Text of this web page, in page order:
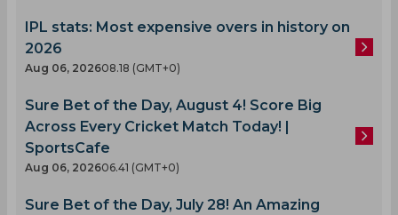
IPL stats: Most expensive overs in history on
2026
Aug 06, 202608.18 (GMT+0)
Sure Bet of the Day, August 4! Score Big
Across Every Cricket Match Today! |
SportsCafe
Aug 06, 202606.41 (GMT+0)
Sure Bet of the Day, July 28! An Amazing